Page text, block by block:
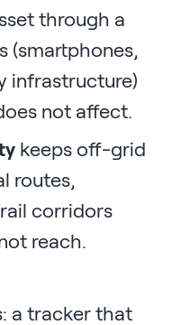
through a
(smartphones,
infrastructure)
not affect.
keeps off-grid
routes,
corridors
reach.
a tracker that